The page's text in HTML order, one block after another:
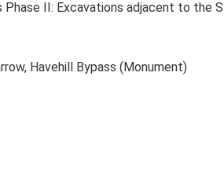
II: Excavations adjacent to the
Havehill Bypass (Monument)